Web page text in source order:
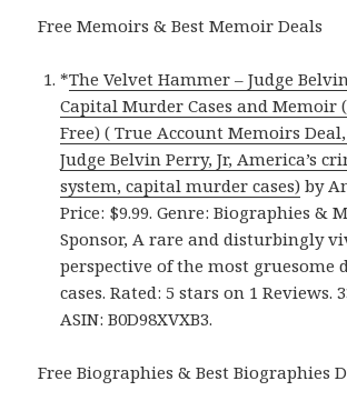
Free Memoirs & Best Memoir Deals
*The Velvet Hammer – Judge Belvin
Capital Murder Cases and Memoir
Free) ( True Account Memoirs Deal,
Judge Belvin Perry, Jr, America’s
system, capital murder cases) by
Price: $9.99. Genre: Biographies &
Sponsor, A rare and disturbingly
perspective of the most gruesome
cases. Rated: 5 stars on 1 Reviews.
ASIN: B0D98XVXB3.
Free Biographies & Best Biographies